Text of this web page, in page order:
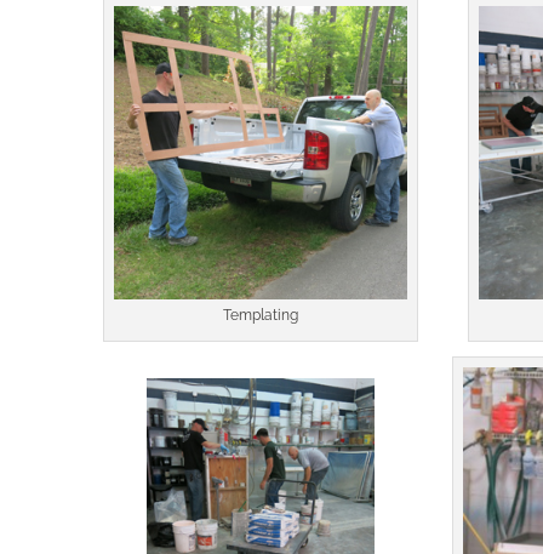
Templating